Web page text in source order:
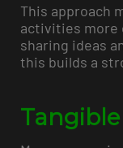
This approach
activities more
sharing ideas
this builds a